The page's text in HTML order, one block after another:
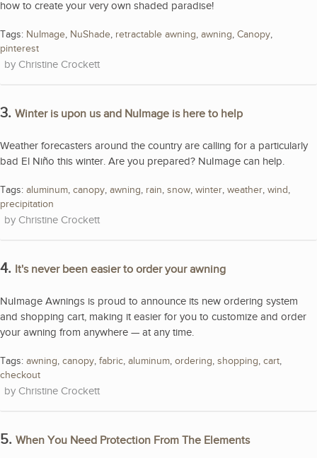
how to create your very own shaded paradise!
Tags: NuImage, NuShade, retractable awning, awning, Canopy,
pinterest
Christine Crockett
3. Winter is upon us and NuImage is here to help
Weather forecasters around the country are calling for a particularly
bad El Niño this winter. Are you prepared? NuImage can help.
Tags: aluminum, canopy, awning, rain, snow, winter, weather, wind,
precipitation
Christine Crockett
4. It's never been easier to order your awning
NuImage Awnings is proud to announce its new ordering system
and shopping cart, making it easier for you to customize and order
your awning from anywhere — at any time.
Tags: awning, canopy, fabric, aluminum, ordering, shopping, cart,
checkout
Christine Crockett
5. When You Need Protection From The Elements